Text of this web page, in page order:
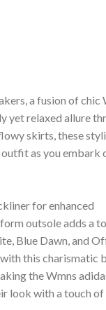
a fusion of chic
yet relaxed allure
skirts, these
as you embark
for enhanced
outsole adds a
Blue Dawn, and
this charismatic
the Wmns
look with a touch of